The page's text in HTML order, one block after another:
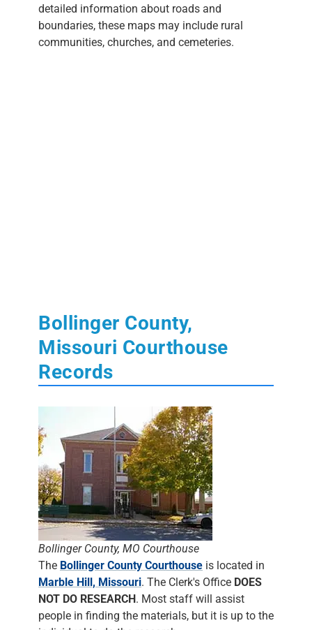
detailed information about roads and
boundaries, these maps may include rural
communities, churches, and cemeteries.
Bollinger County,
Missouri Courthouse
Records
Bollinger County, MO Courthouse
The Bollinger County Courthouse is located in
Marble Hill, Missouri. The Clerk's Office DOES
NOT DO RESEARCH. Most staff will assist
people in finding the materials, but it is up to the